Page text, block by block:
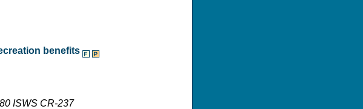
benefits
ISWS CR-237